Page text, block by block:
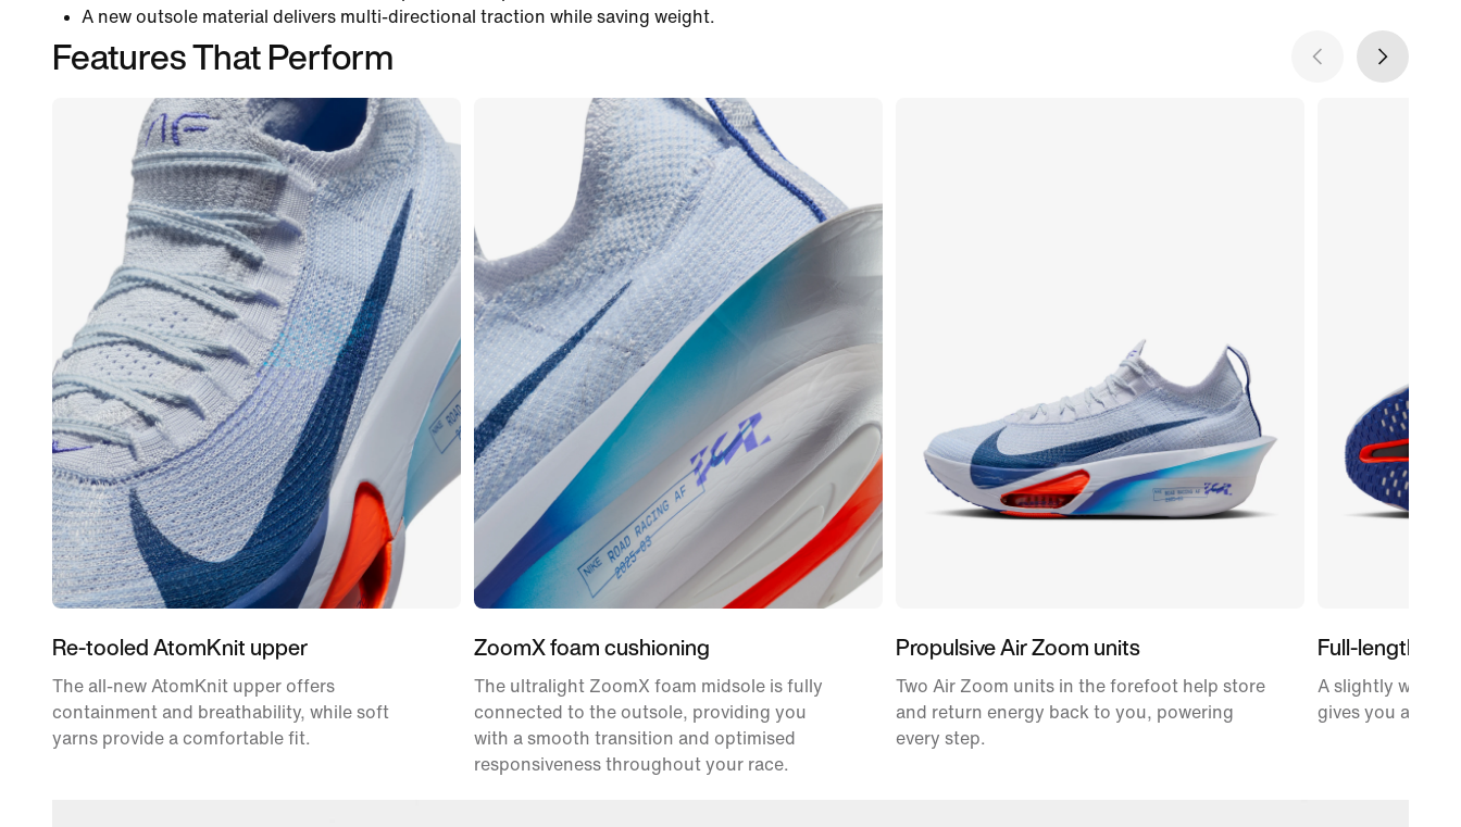
A new outsole material delivers multi-directional traction while saving weight.
Features That Perform
Re-tooled AtomKnit upper
The all-new AtomKnit upper offers
containment and breathability, while soft
yarns provide a comfortable fit.
ZoomX foam cushioning
The ultralight ZoomX foam midsole is fully
connected to the outsole, providing you
with a smooth transition and optimised
responsiveness throughout your race.
Propulsive Air Zoom units
Two Air Zoom units in the forefoot help store
and return energy back to you, powering
every step.
Full-length
A slightly wider,
gives you a